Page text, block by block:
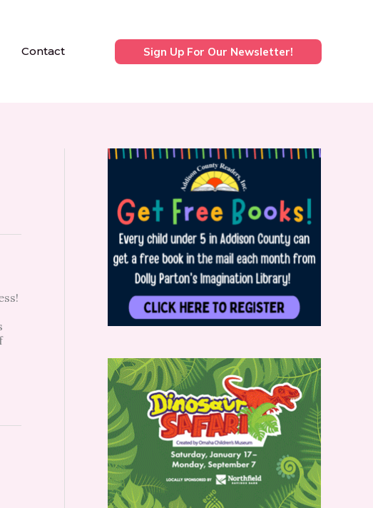
Contact Sign Up For Our Newsletter!